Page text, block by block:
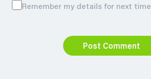
Remember my details for next time
Post Comment